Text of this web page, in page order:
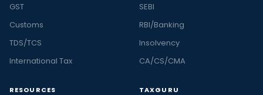
GST
Customs
TDS/TCS
International Tax
SEBI
RBI/Banking
Insolvency
CA/CS/CMA
RESOURCES TAXGURU